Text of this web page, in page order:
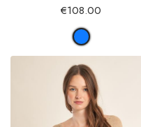
€108.00